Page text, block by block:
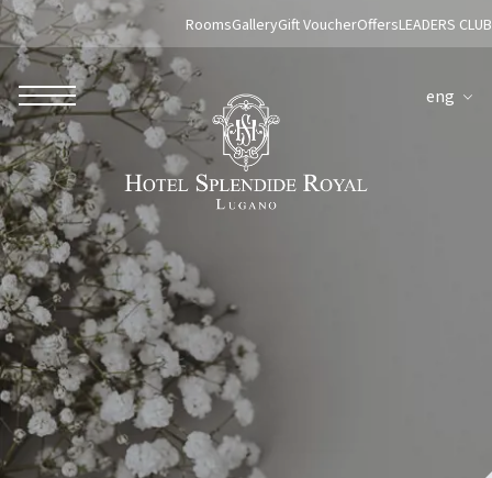
ROBERTO NALDI COLLECTION
ROME
Parco dei Principi Grand Hotel & Spa
Hotel Splendide Royal Roma
Hotel Mancino 12
Prince Spa
Mirabelle Restaurant
Adèle Mixology Lounge
LUGANO
RoomsGalleryGift VoucherOffersLEADERS CLUB
eng